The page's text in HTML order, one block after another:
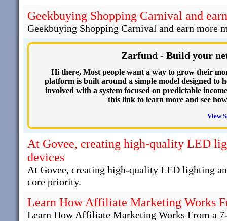
Geekbuying Shopping Carnival and
Geekbuying Shopping Carnival and earn more
Zarfund - Build your
Hi there, Most people want a way to grow their
platform is built around a simple model designed to
involved with a system focused on predictable
this link to learn more and see
View
At Govee, creating high-quality LED
devices
At Govee, creating high-quality LED lighting
core priority.
Learn How Affiliate Marketing Works
Learn How Affiliate Marketing Works From a